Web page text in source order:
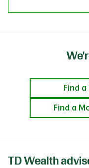
Find
Find a
TD Wealth